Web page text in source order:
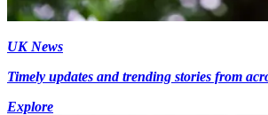
UK News
Timely updates and trending stories from
Explore